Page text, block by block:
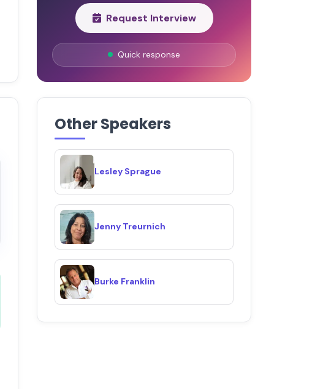
Request Interview
Quick response
Other Speakers
Lesley Sprague
Jenny Treurnich
Burke Franklin